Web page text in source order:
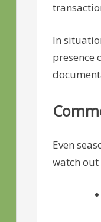
In
presence
Even
watch out